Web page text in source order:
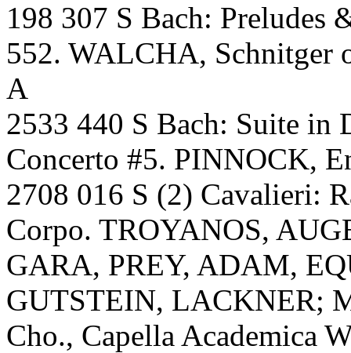
198 307 S Bach: Preludes
552. WALCHA, Schnitger
A
2533 440 S Bach: Suite in
Concerto #5. PINNOCK,
2708 016 S (2) Cavalieri:
Corpo. TROYANOS,
GARA, PREY, ADAM,
GUTSTEIN, LACKNER;
Cho., Capella Academica